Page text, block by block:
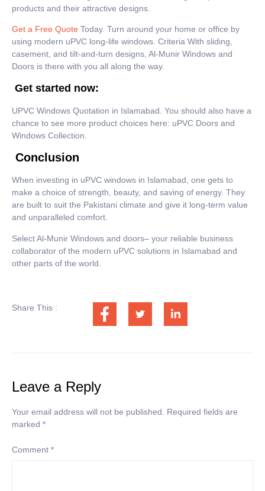
products and their attractive designs.
Get a Free Quote Today. Turn around your home or office by
using modern uPVC long-life windows. Criteria With sliding,
casement, and tilt-and-turn designs, Al-Munir Windows and
Doors is there with you all along the way.
Get started now:
UPVC Windows Quotation in Islamabad. You should also have a
chance to see more product choices here: uPVC Doors and
Windows Collection.
Conclusion
When investing in uPVC windows in Islamabad, one gets to
make a choice of strength, beauty, and saving of energy. They
are built to suit the Pakistani climate and give it long-term value
and unparalleled comfort.
Select Al-Munir Windows and doors– your reliable business
collaborator of the modern uPVC solutions in Islamabad and
other parts of the world.
Share This :
Leave a Reply
Your email address will not be published.
Required fields are
marked *
Comment *